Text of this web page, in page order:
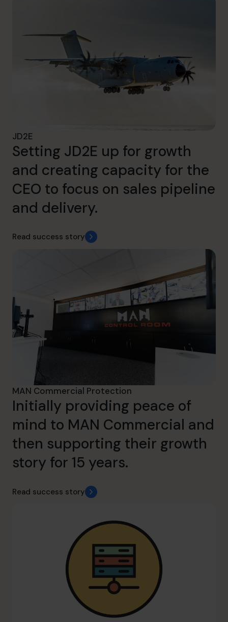
JD2E
Setting JD2E up for growth
and creating capacity for the
CEO to focus on sales pipeline
and delivery.
Read success story
MAN Commercial Protection
Initially providing peace of
mind to MAN Commercial and
then supporting their growth
story for 15 years.
Read success story